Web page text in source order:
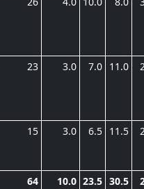
23 3.0 7.0 11.0
15 3.0 6.5 11.5
64 10.0 23.5 30.5